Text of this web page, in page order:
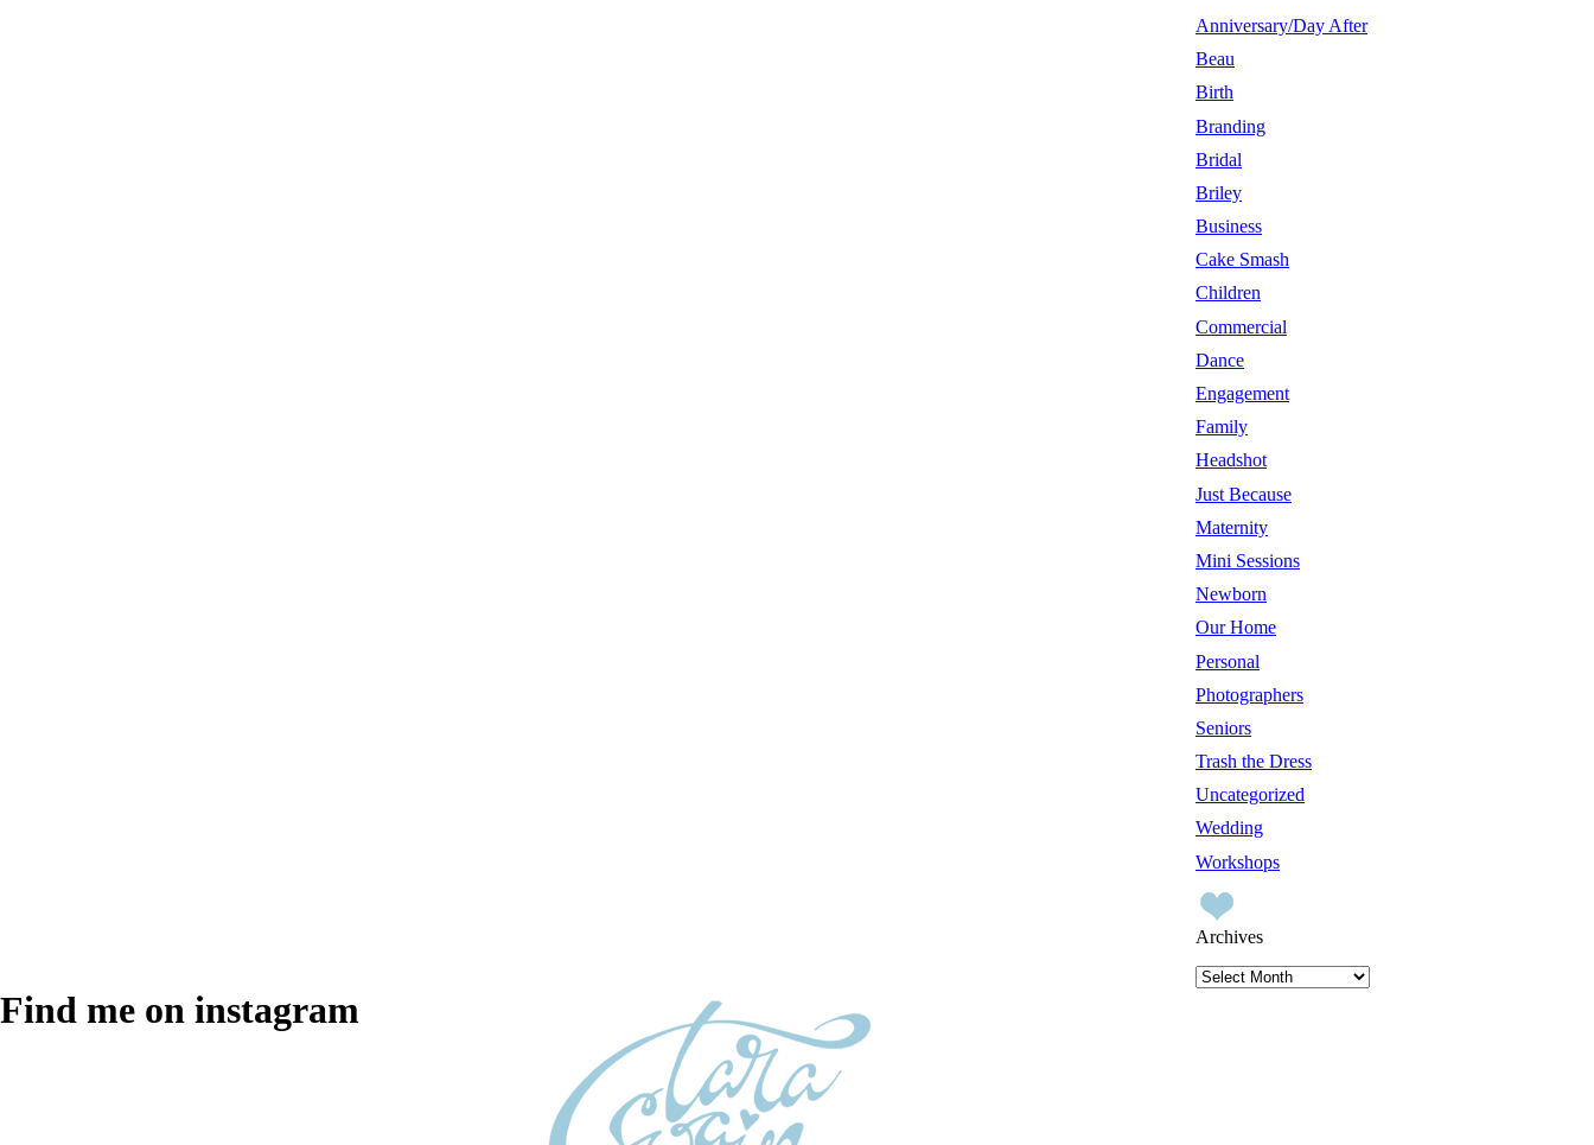
Anniversary/Day After
Beau
Birth
Branding
Bridal
Briley
Business
Cake Smash
Children
Commercial
Dance
Engagement
Family
Headshot
Just Because
Maternity
Mini Sessions
Newborn
Our Home
Personal
Photographers
Seniors
Trash the Dress
Uncategorized
Wedding
Workshops
Archives
Archives
Find me on instagram